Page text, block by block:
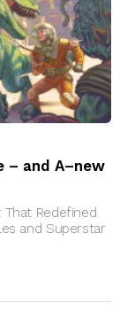
– and A–new
Redefined
and Superstar